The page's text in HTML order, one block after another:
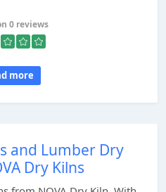
0 reviews
more
and Lumber Dry
Dry Kilns